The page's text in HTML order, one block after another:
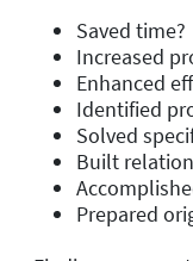
Saved time?
Increased
Enhanced
Identified
Solved
Built
Prepared